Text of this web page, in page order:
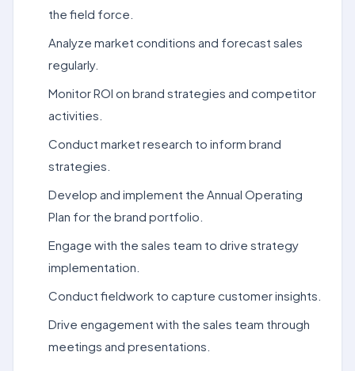
the field force.
Analyze market conditions and forecast sales
regularly.
Monitor ROI on brand strategies and competitor
activities.
Conduct market research to inform brand
strategies.
Develop and implement the Annual Operating
Plan for the brand portfolio.
Engage with the sales team to drive strategy
implementation.
Conduct fieldwork to capture customer insights.
Drive engagement with the sales team through
meetings and presentations.